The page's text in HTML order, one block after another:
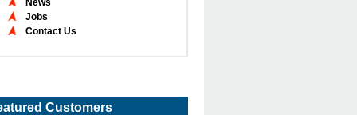
Jobs
Contact Us
Customers